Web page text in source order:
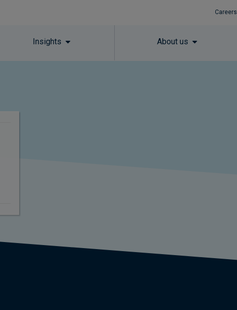
Careers
Insights About us